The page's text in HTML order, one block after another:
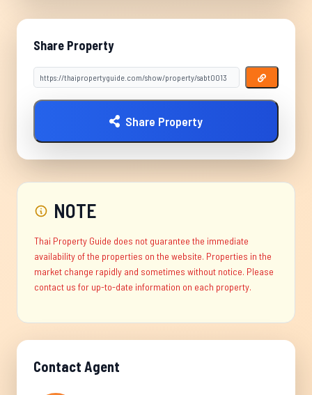
Share Property
Share Property
NOTE
Thai Property Guide does not guarantee the immediate
availability of the properties on the website. Properties in the
market change rapidly and sometimes without notice. Please
contact us for up-to-date information on each property.
Contact Agent